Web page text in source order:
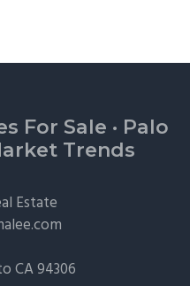
For Sale · Palo
Trends
Estate
CA 94306